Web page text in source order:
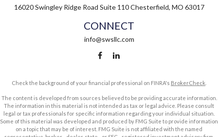
16020 Swingley Ridge Road Suite 110 Chesterfield, MO 63017
CONNECT
info@swsllc.com
Check the background of your financial professional on FINRA's BrokerCheck
The content is developed from sources believed to be providing accurate information.
The information in this material is not intended as tax or legal advice. Please consult
legal or tax professionals for specific information regarding your individual situation.
Some of this material was developed and produced by FMG Suite to provide information
on a topic that may be of interest. FMG Suite is not affiliated with the named